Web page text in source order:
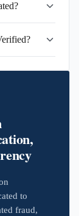
to
fraud,